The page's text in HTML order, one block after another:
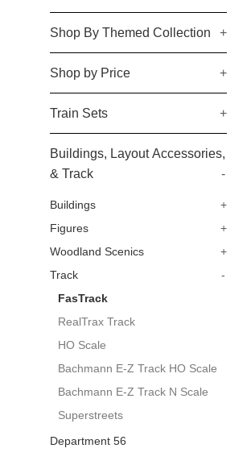
Shop By Themed Collection +
Shop by Price +
Train Sets +
Buildings, Layout Accessories,
& Track
-
Buildings
+
Figures
+
Woodland Scenics
+
Track
-
FasTrack
RealTrax Track
HO Scale
Bachmann E-Z Track HO Scale
Bachmann E-Z Track N Scale
Superstreets
Department 56